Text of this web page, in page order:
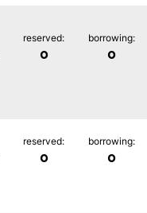
reserved:
0
borrowing:
0
reserved:
0
borrowing:
0